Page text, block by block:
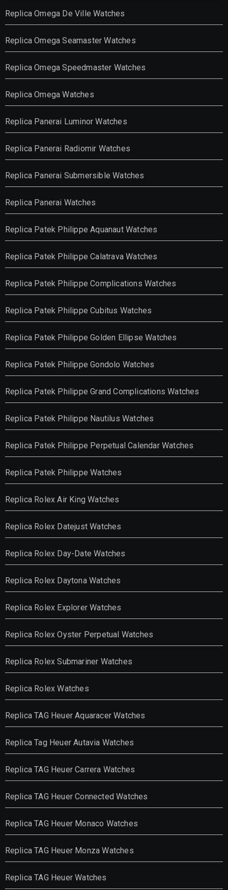
Replica Omega De Ville Watches
Replica Omega Seamaster Watches
Replica Omega Speedmaster Watches
Replica Omega Watches
Replica Panerai Luminor Watches
Replica Panerai Radiomir Watches
Replica Panerai Submersible Watches
Replica Panerai Watches
Replica Patek Philippe Aquanaut Watches
Replica Patek Philippe Calatrava Watches
Replica Patek Philippe Complications Watches
Replica Patek Philippe Cubitus Watches
Replica Patek Philippe Golden Ellipse Watches
Replica Patek Philippe Gondolo Watches
Replica Patek Philippe Grand Complications Watches
Replica Patek Philippe Nautilus Watches
Replica Patek Philippe Perpetual Calendar Watches
Replica Patek Philippe Watches
Replica Rolex Air King Watches
Replica Rolex Datejust Watches
Replica Rolex Day-Date Watches
Replica Rolex Daytona Watches
Replica Rolex Explorer Watches
Replica Rolex Oyster Perpetual Watches
Replica Rolex Submariner Watches
Replica Rolex Watches
Replica TAG Heuer Aquaracer Watches
Replica Tag Heuer Autavia Watches
Replica TAG Heuer Carrera Watches
Replica TAG Heuer Connected Watches
Replica TAG Heuer Monaco Watches
Replica TAG Heuer Monza Watches
Replica TAG Heuer Watches